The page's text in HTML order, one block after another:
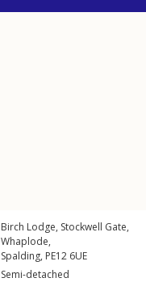
Birch Lodge, Stockwell Gate,
Whaplode,
Spalding, PE12 6UE
Semi-detached